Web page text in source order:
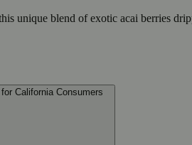
unique blend of exotic acai berries
California Consumers